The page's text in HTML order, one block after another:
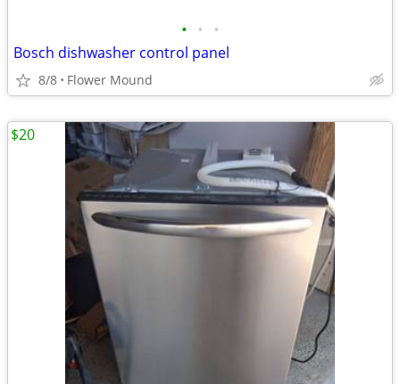
• • •
Bosch dishwasher control panel
8/8 Flower Mound
$20